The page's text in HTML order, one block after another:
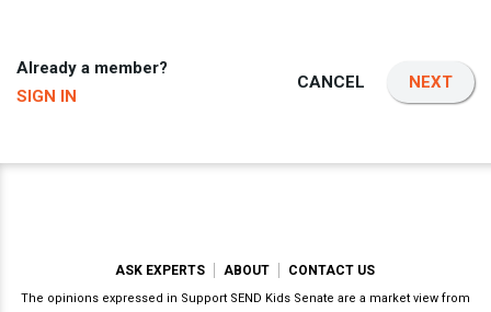
Already a member?
SIGN IN
CANCEL NEXT
ASK EXPERTS ABOUT CONTACT US
The opinions expressed in Support SEND Kids Senate are a market view from